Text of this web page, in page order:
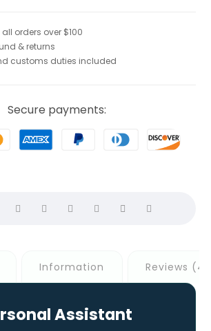
orders over $100
& returns
customs duties included
Secure payments:
Information Reviews (4)
Assistant